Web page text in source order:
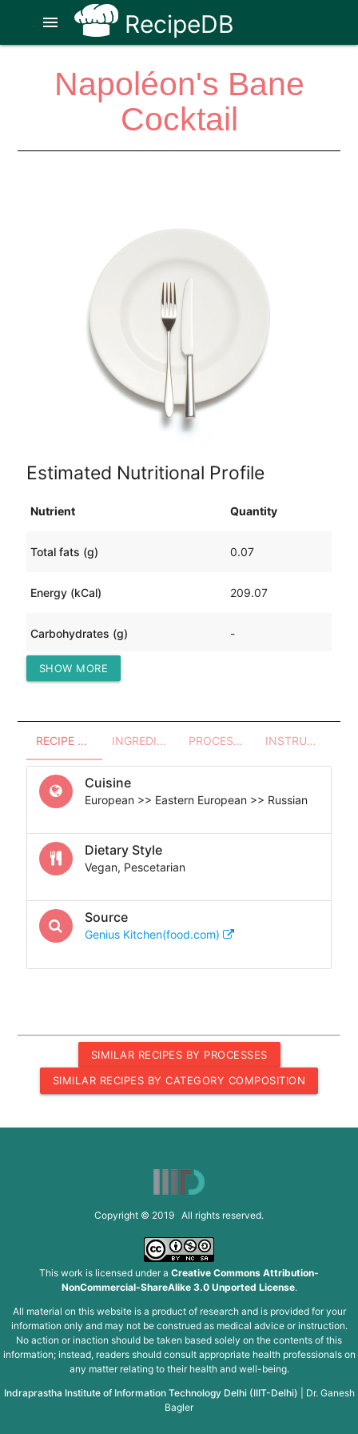
RecipeDB
menu
Napoléon's Bane
Cocktail
Estimated Nutritional Profile
Nutrient Quantity
Total fats (g) 0.07
Energy (kCal) 209.07
Carbohydrates (g) -
Protein (g)
SHOW MORE
RECIPE OVERVIEW INGREDIENTS PROCESSES - UTENSILS INSTRUCTIONS
Cuisine
European >> Eastern European >> Russian
Dietary Style
Vegan, Pescetarian
Source
Genius Kitchen(food.com)
SIMILAR RECIPES BY PROCESSES
SIMILAR RECIPES BY CATEGORY COMPOSITION
Copyright © 2019 All rights reserved.
This work is licensed under a Creative Commons Attribution-
NonCommercial-ShareAlike 3.0 Unported License.
All material on this website is a product of research and is provided for your
information only and may not be construed as medical advice or instruction.
No action or inaction should be taken based solely on the contents of this
information; instead, readers should consult appropriate health professionals on
any matter relating to their health and well-being.
Indraprastha Institute of Information Technology Delhi (IIIT-Delhi)
Dr. Ganesh
Bagler